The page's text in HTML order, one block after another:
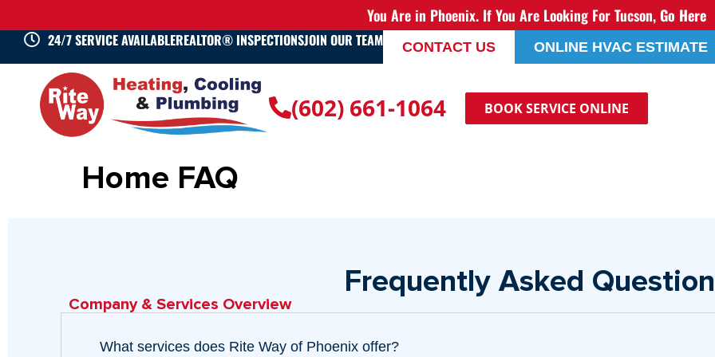
You Are in Phoenix. If You Are Looking For Tucson,Go Here
24/7 SERVICE AVAILABLEREALTOR® INSPECTIONSJOIN OUR TEAM CONTACT US ONLINE HVAC ESTIMATE
(602) 661-1064 BOOK SERVICE ONLINE
Home FAQ
Frequently Asked
Company & Services Overview
What services does Rite Way of Phoenix offer?